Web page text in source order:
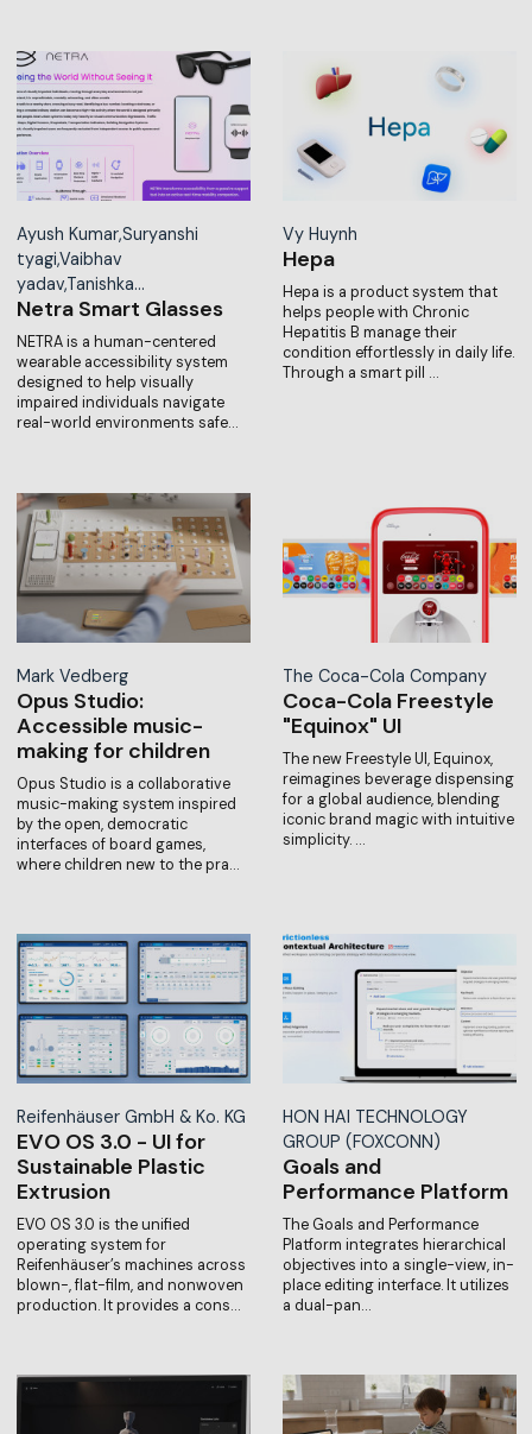
Ayush Kumar,Suryanshi
tyagi,Vaibhav
yadav,Tanishka…
Netra Smart Glasses
NETRA is a human-centered
wearable accessibility system
designed to help visually
impaired individuals navigate
real-world environments safe…
Vy Huynh
Hepa
Hepa is a product system that
helps people with Chronic
Hepatitis B manage their
condition effortlessly in daily life.
Through a smart pill …
Mark Vedberg
Opus Studio:
Accessible music-
making for children
Opus Studio is a collaborative
music-making system inspired
by the open, democratic
interfaces of board games,
where children new to the pra…
The Coca-Cola Company
Coca-Cola Freestyle
"Equinox" UI
The new Freestyle UI, Equinox,
reimagines beverage dispensing
for a global audience, blending
iconic brand magic with intuitive
simplicity. …
Reifenhäuser GmbH & Ko. KG
EVO OS 3.0 - UI for
Sustainable Plastic
Extrusion
EVO OS 3.0 is the unified
operating system for
Reifenhäuser’s machines across
blown-, flat-film, and nonwoven
production. It provides a cons…
HON HAI TECHNOLOGY
GROUP (FOXCONN)
Goals and
Performance Platform
The Goals and Performance
Platform integrates hierarchical
objectives into a single-view, in-
place editing interface. It utilizes
a dual-pan…